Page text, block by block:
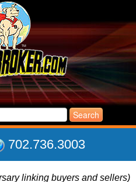
702.736.3003
linking buyers and sellers)